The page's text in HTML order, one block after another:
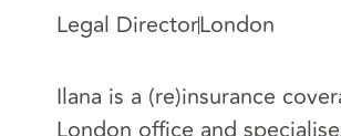
Legal DirectorLondon
Ilana is a (re)insurance